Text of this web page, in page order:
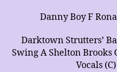
Danny Boy F
Darktown Strutters’
Swing A Shelton Brooks
Vocals